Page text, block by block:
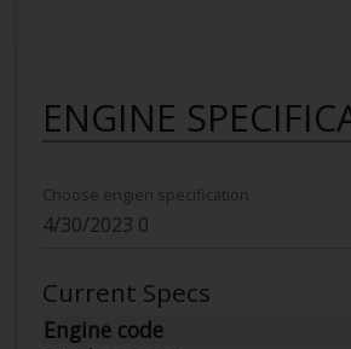
ENGINE
Choose engien specification
Current Specs
Engine code